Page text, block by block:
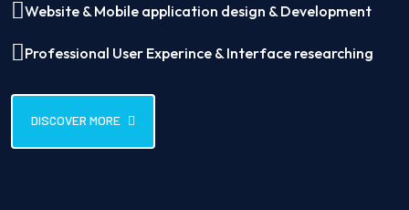
Website & Mobile application design & Development
Professional User Experince & Interface researching
DISCOVER MORE